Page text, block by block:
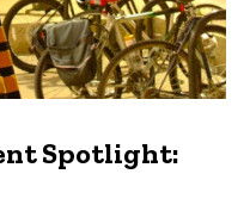
Spotlight: